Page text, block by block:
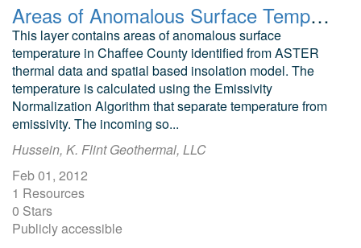
Areas of Anomalous Surface Temperature in Chaffee County, Colorado, as Identified from ASTER Thermal Data
This layer contains areas of anomalous surface
temperature in Chaffee County identified from ASTER
thermal data and spatial based insolation model. The
temperature is calculated using the Emissivity
Normalization Algorithm that separate temperature from
emissivity. The incoming so...
Hussein, K. Flint Geothermal, LLC
Feb 01, 2012
1 Resources
0 Stars
Publicly accessible